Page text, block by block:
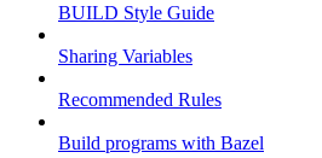
BUILD Style Guide
Sharing Variables
Recommended Rules
Build programs with Bazel